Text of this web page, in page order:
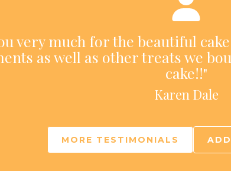
very much for the beautiful
as well as other treats we
cake!!"
Karen Dale
MORE TESTIMONIALS